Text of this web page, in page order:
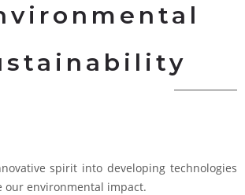
spirit into developing technologies
our environmental impact.